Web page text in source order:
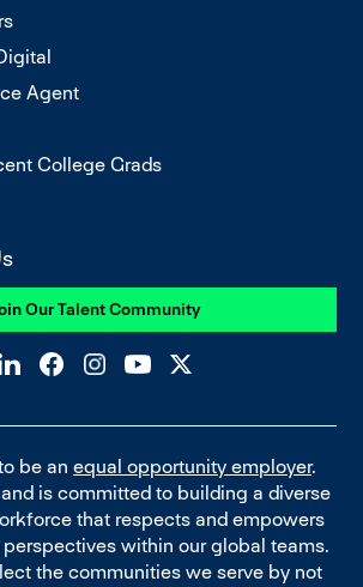
Agent
College Grads
Our Talent Community
be an equal opportunity employer.
is committed to building a diverse
that respects and empowers
within our global teams.
the communities we serve by not